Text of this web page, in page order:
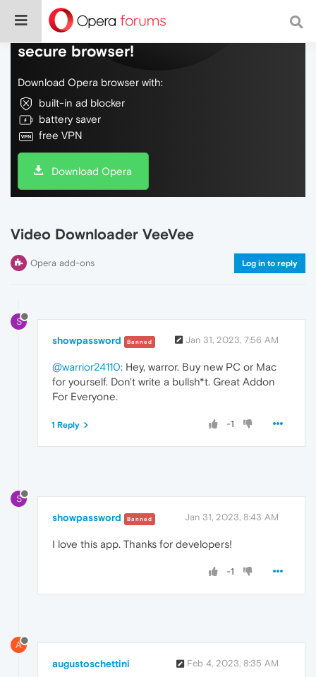
Do more on the web, with a fast and
secure browser!
Download Opera browser with:
built-in ad blocker
battery saver
free VPN
Download Opera
Video Downloader VeeVee
Opera add-ons Log in to reply
S
showpassword Banned Jan 31, 2023, 7:56 AM
@warrior24110: Hey, warror. Buy new PC or Mac
for yourself. Don't write a bullsh*t. Great Addon
For Everyone.
-1
1 Reply
S
showpassword Banned Jan 31, 2023, 8:43 AM
I love this app. Thanks for developers!
-1
A
augustoschettini Feb 4, 2023, 8:35 AM